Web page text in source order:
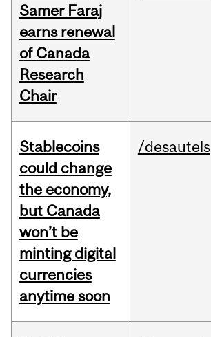
Samer Faraj
earns renewal
of Canada
Research
Chair
Stablecoins
could change
the economy,
but Canada
won’t be
minting digital
currencies
anytime soon
/desautels